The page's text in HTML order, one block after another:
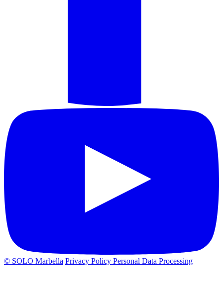
© SOLO Marbella Privacy Policy Personal Data Processing